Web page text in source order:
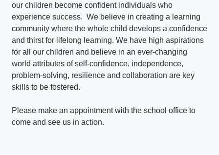
our children become confident individuals who
experience success. We believe in creating a learning
community where the whole child develops a confidence
and thirst for lifelong learning. We have high aspirations
for all our children and believe in an ever-changing
world attributes of self-confidence, independence,
problem-solving, resilience and collaboration are key
skills to be fostered.
Please make an appointment with the school office to
come and see us in action.